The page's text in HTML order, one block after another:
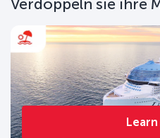
Verdoppeln sie ihre